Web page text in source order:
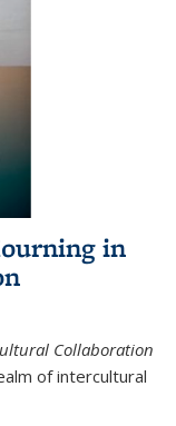
in
Collaboration
of intercultural